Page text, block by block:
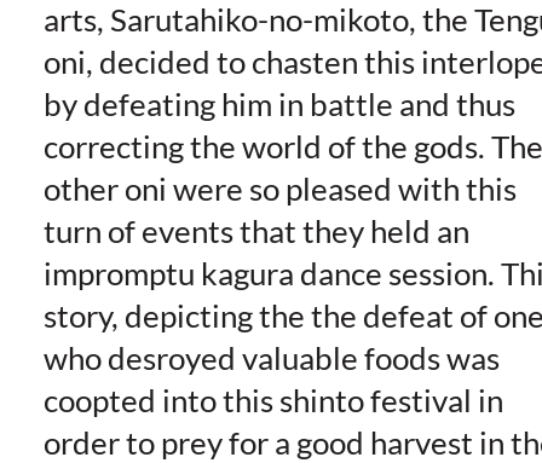
arts, Sarutahiko-no-mikoto, the
oni, decided to chasten this
by defeating him in battle and thus
correcting the world of the gods. The
other oni were so pleased with this
turn of events that they held an
impromptu kagura dance session.
story, depicting the the defeat of
who desroyed valuable foods was
coopted into this shinto festival in
order to prey for a good harvest in